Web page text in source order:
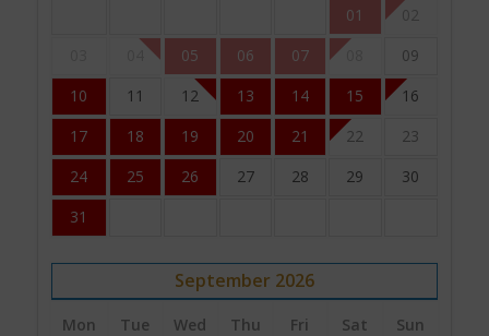
01
02
05 06 07
09
10
11 12 13 14 15
16
17
18 19 20 21 22
23
24
25 26 27 28 29
30
31
September 2026
Mon Tue Wed Thu Fri Sat Sun